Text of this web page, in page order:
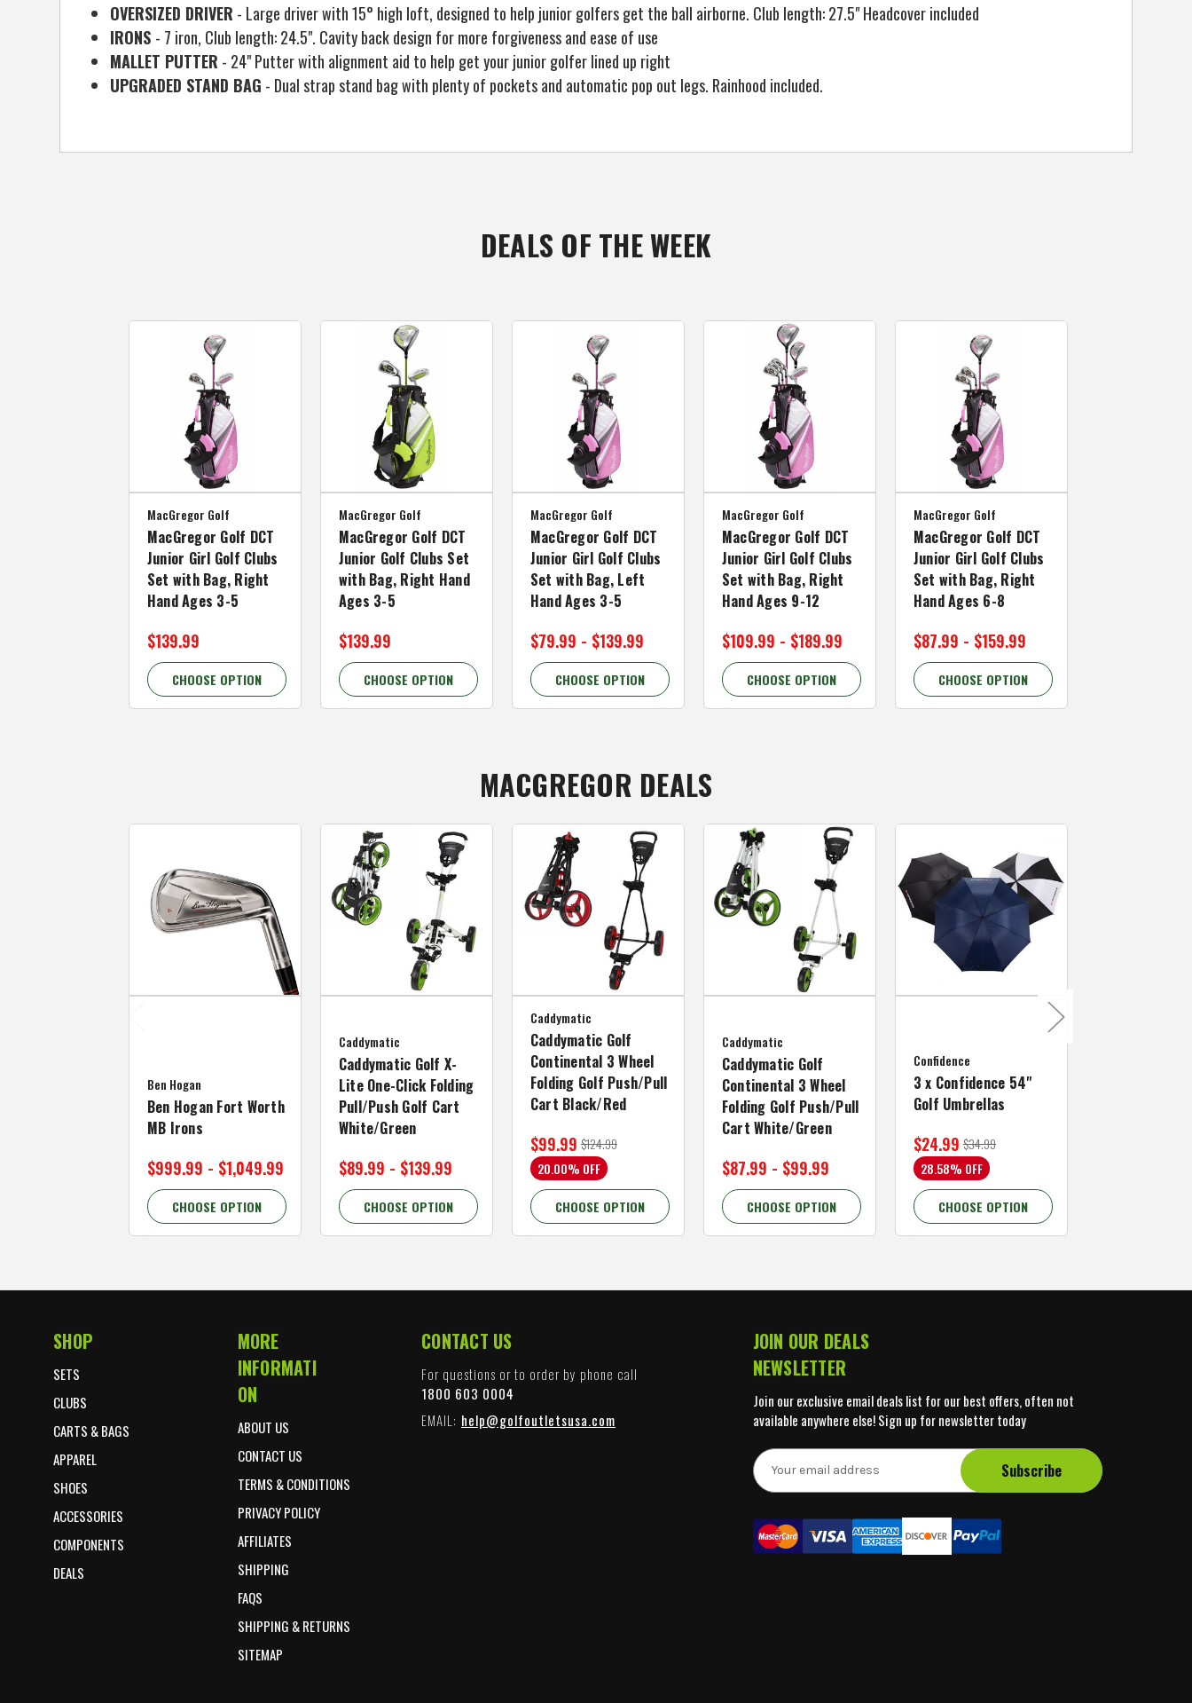
OVERSIZED DRIVER - Large driver with 15° high loft, designed to help junior golfers get the ball airborne. Club length: 27.5" Headcover included
IRONS - 7 iron, Club length: 24.5". Cavity back design for more forgiveness and ease of use
MALLET PUTTER - 24" Putter with alignment aid to help get your junior golfer lined up right
UPGRADED STAND BAG - Dual strap stand bag with plenty of pockets and automatic pop out legs. Rainhood included.
DEALS OF THE WEEK
MacGregor Golf
MacGregor Golf DCT
Junior Girl Golf Clubs
Set with Bag, Right
Hand Ages 3-5
$139.99
CHOOSE OPTION
MacGregor Golf
MacGregor Golf DCT
Junior Golf Clubs Set
with Bag, Right Hand
Ages 3-5
$139.99
CHOOSE OPTION
MacGregor Golf
MacGregor Golf DCT
Junior Girl Golf Clubs
Set with Bag, Left
Hand Ages 3-5
$79.99 - $139.99
CHOOSE OPTION
MacGregor Golf
MacGregor Golf DCT
Junior Girl Golf Clubs
Set with Bag, Right
Hand Ages 9-12
$109.99 - $189.99
CHOOSE OPTION
MacGregor Golf
MacGregor Golf DCT
Junior Girl Golf Clubs
Set with Bag, Right
Hand Ages 6-8
$87.99 - $159.99
CHOOSE OPTION
MACGREGOR DEALS
Ben Hogan
Ben Hogan Fort Worth
MB Irons
$999.99 - $1,049.99
CHOOSE OPTION
Caddymatic
Caddymatic Golf X-
Lite One-Click Folding
Pull/Push Golf Cart
White/Green
$89.99 - $139.99
CHOOSE OPTION
Caddymatic
Caddymatic Golf
Continental 3 Wheel
Folding Golf Push/Pull
Cart Black/Red
$124.99
$99.99
20.00% OFF
CHOOSE OPTION
Caddymatic
Caddymatic Golf
Continental 3 Wheel
Folding Golf Push/Pull
Cart White/Green
$87.99 - $99.99
CHOOSE OPTION
Confidence
3 x Confidence 54"
Golf Umbrellas
$34.99
$24.99
28.58% OFF
CHOOSE OPTION
Footer Start
SHOP
SETS
CLUBS
CARTS & BAGS
APPAREL
SHOES
ACCESSORIES
COMPONENTS
DEALS
MORE
INFORMATI
ON
ABOUT US
CONTACT US
TERMS & CONDITIONS
PRIVACY POLICY
AFFILIATES
SHIPPING
FAQS
SHIPPING & RETURNS
SITEMAP
CONTACT US
For questions or to order by phone call
1800 603 0004
EMAIL: help@golfoutletsusa.com
JOIN OUR DEALS
NEWSLETTER
Join our exclusive email deals list for our best offers, often not
available anywhere else! Sign up for newsletter today
E
m
A